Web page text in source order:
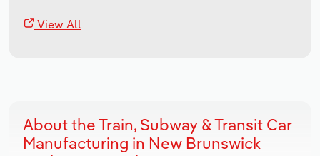
View All
About the Train, Subway & Transit Car
Manufacturing in New Brunswick